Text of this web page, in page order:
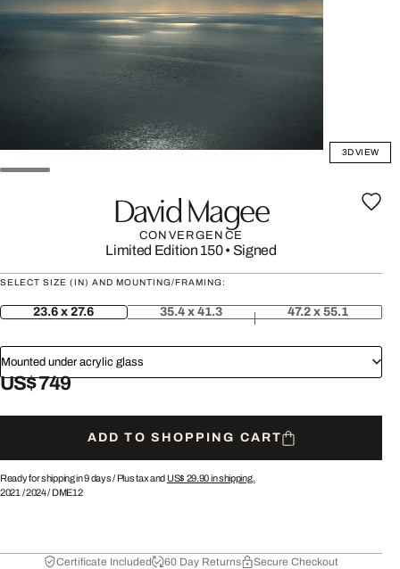
3D VIEW
David Magee
CONVERGENCE
Limited Edition 150• Signed
SELECT SIZE (IN) AND MOUNTING/FRAMING:
23.6 x 27.6 35.4 x 41.3 47.2 x 55.1
Mounted under acrylic glass
US$ 749
ADD TO SHOPPING CART
Ready for shipping in 9 days / Plus tax and US$ 29.90in shipping.
2021 /2024/ DME12
Certificate Included 60 Day Returns Secure Checkout